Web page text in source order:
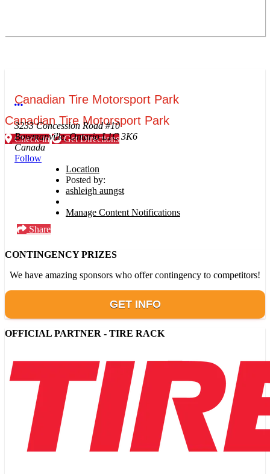
Canadian Tire Motorsport Park
Check-in Get Directions
Canadian Tire Motorsport Park
More options
3233 Concession Road #10
Bowmanville, Ontario L1C 3K6
Canada
Follow
Location
Posted by:
ashleigh aungst
Manage Content Notifications
Share
CONTINGENCY PRIZES
We have amazing sponsors who offer contingency to competitors!
GET INFO
OFFICIAL PARTNER - TIRE RACK